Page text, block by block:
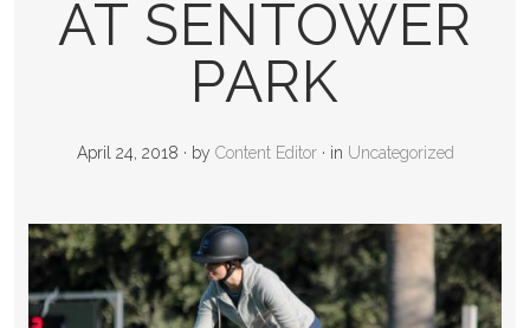
AT SENTOWER
PARK
April 24, 2018 · by Content Editor· in Uncategorized